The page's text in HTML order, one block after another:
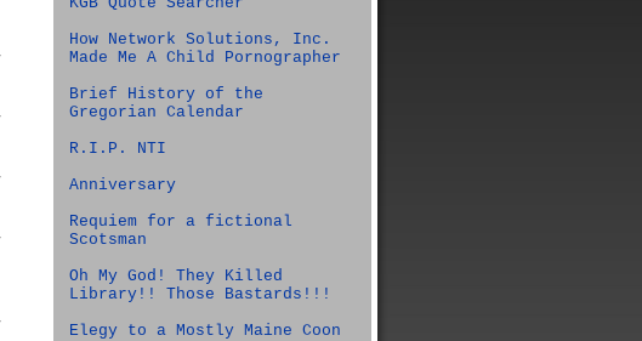
How Network Solutions, Inc.
Made Me A Child Pornographer
Brief History of the
Gregorian Calendar
R.I.P. NTI
Anniversary
Requiem for a fictional
Scotsman
Oh My God! They Killed
Library!! Those Bastards!!!
Elegy to a Mostly Maine Coon